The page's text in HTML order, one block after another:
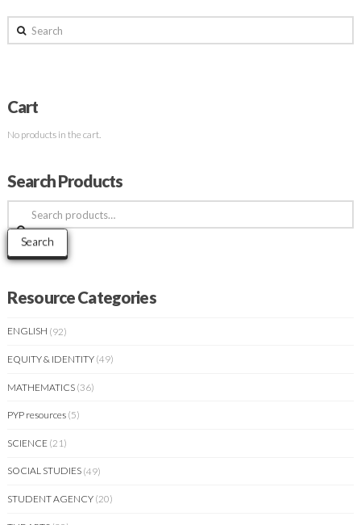
Search
Cart
No products in the cart.
Search Products
Search
for:
Search
Resource Categories
ENGLISH (92)
EQUITY & IDENTITY (49)
MATHEMATICS (36)
PYP resources (5)
SCIENCE (21)
SOCIAL STUDIES (49)
STUDENT AGENCY (20)